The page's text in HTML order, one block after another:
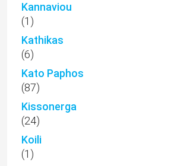
Kannaviou
(1)
Kathikas
(6)
Kato Paphos
(87)
Kissonerga
(24)
Koili
(1)